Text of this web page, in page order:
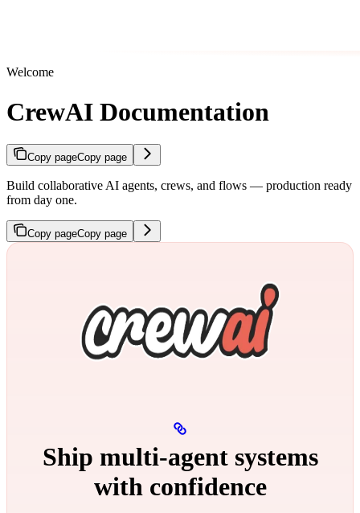
Welcome
CrewAI Documentation
Copy pageCopy page
Build collaborative AI agents, crews, and flows — production ready
from day one.
Copy pageCopy page
Ship multi‑agent systems
with confidence